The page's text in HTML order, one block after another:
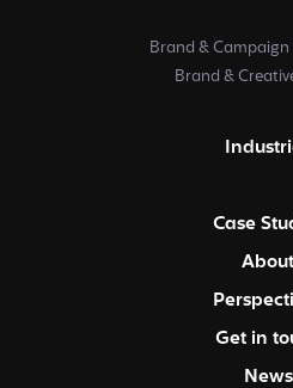
Brand &
Brand &
Case
About
Get in
News